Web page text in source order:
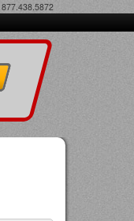
877.438.5872